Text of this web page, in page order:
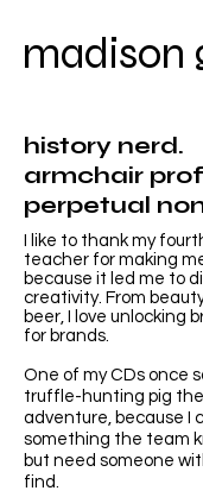
madison
history nerd.
armchair
perpetual
I like to thank my
teacher for making
because it led me to
creativity. From
beer, I love unlocking
for brands.
One of my CDs once
truffle-hunting pig
adventure, because I
something the team
but need someone
find.​